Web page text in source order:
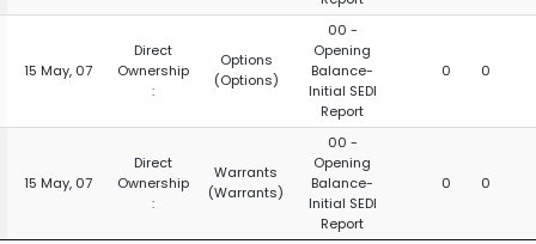
15 May, 07
Direct
Ownership
:
Options
(Options)
00 -
Opening
Balance-
Initial SEDI
Report
0 0
15 May, 07
Direct
Ownership
:
Warrants
(Warrants)
00 -
Opening
Balance-
Initial SEDI
Report
0 0